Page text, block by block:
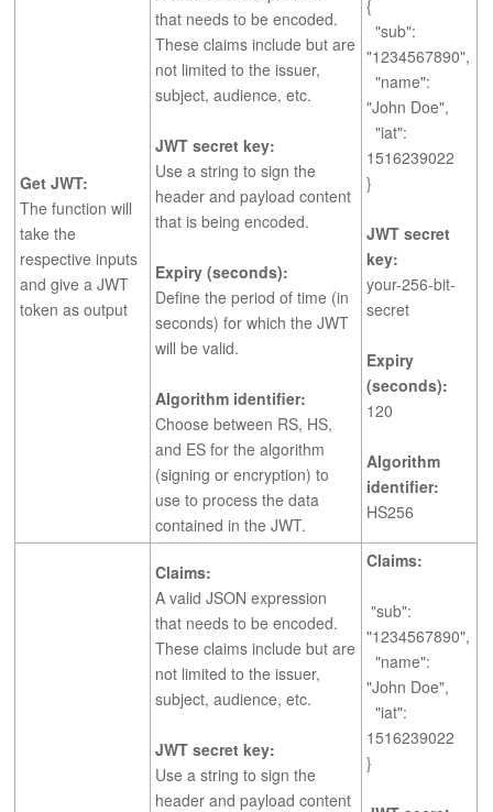
Get JWT:
The function will
take the
respective inputs
and give a JWT
token as output
that needs to be encoded.
These claims include but are
not limited to the issuer,
subject, audience, etc.
JWT secret key:
Use a string to sign the
header and payload content
that is being encoded.
Expiry (seconds):
Define the period of time (in
seconds) for which the JWT
will be valid.
Algorithm identifier:
Choose between RS, HS,
and ES for the algorithm
(signing or encryption) to
use to process the data
contained in the JWT.
{
"sub":
"1234567890",
"name":
"John Doe",
"iat":
1516239022
}
JWT secret
key:
your-256-bit-
secret
Expiry
(seconds):
120
Algorithm
identifier:
HS256
Claims:
A valid JSON expression
that needs to be encoded.
These claims include but are
not limited to the issuer,
subject, audience, etc.
JWT secret key:
Use a string to sign the
header and payload content
Claims:
"sub":
"1234567890",
"name":
"John Doe",
"iat":
1516239022
}